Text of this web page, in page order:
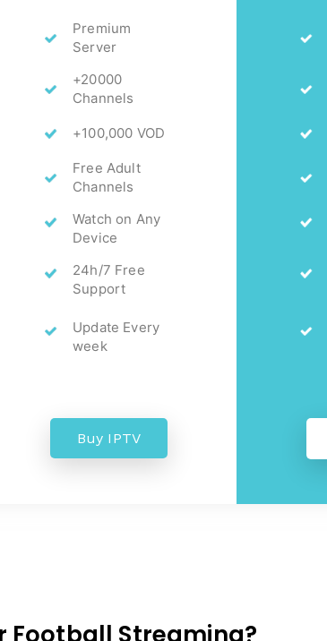
Premium
Server
+20000
Channels
+100,000 VOD
Free Adult
Channels
Watch on Any
Device
24h/7 Free
Support
Update Every
week
Buy IPTV